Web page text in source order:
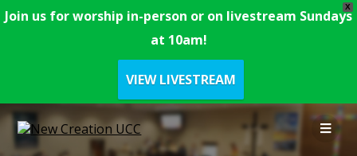
X
Join us for worship in-person or on livestream Sundays
at 10am!
VIEW LIVESTREAM